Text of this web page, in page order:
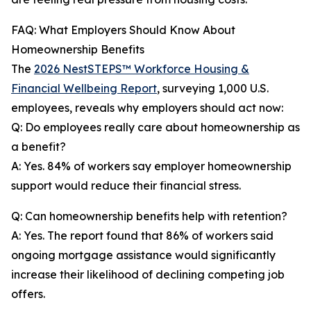
FAQ: What Employers Should Know About
Homeownership Benefits
The 2026 NestSTEPS™ Workforce Housing &
Financial Wellbeing Report, surveying 1,000 U.S.
employees, reveals why employers should act now:
Q: Do employees really care about homeownership as
a benefit?
A: Yes. 84% of workers say employer homeownership
support would reduce their financial stress.
Q: Can homeownership benefits help with retention?
A: Yes. The report found that 86% of workers said
ongoing mortgage assistance would significantly
increase their likelihood of declining competing job
offers.